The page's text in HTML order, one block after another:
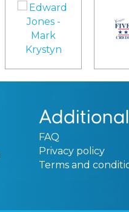
FAQ
Privacy policy
Terms and